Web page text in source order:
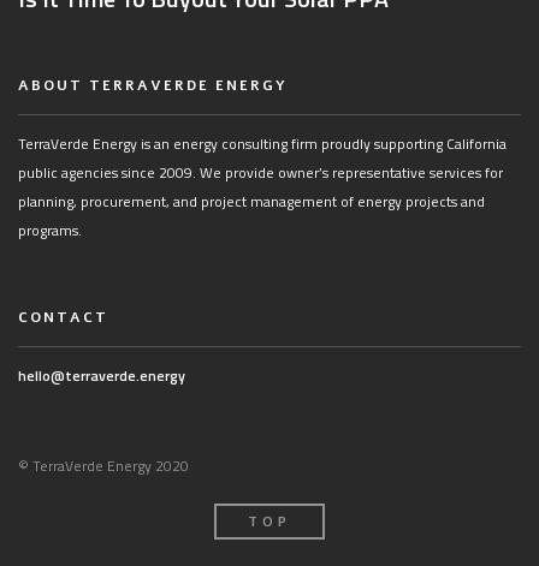
ABOUT TERRAVERDE ENERGY
TerraVerde Energy is an energy consulting firm proudly supporting California
public agencies since 2009. We provide owner’s representative services for
planning, procurement, and project management of energy projects and
programs.
CONTACT
hello@terraverde.energy
© TerraVerde Energy 2020
TOP